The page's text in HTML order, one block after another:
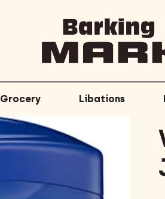
Grocery Libations